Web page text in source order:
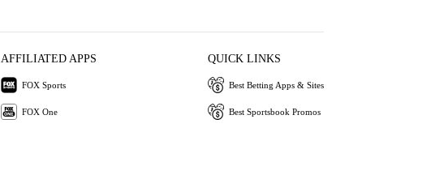
AFFILIATED APPS
FOX Sports
FOX One
QUICK LINKS
Best Betting Apps & Sites
Best Sportsbook Promos